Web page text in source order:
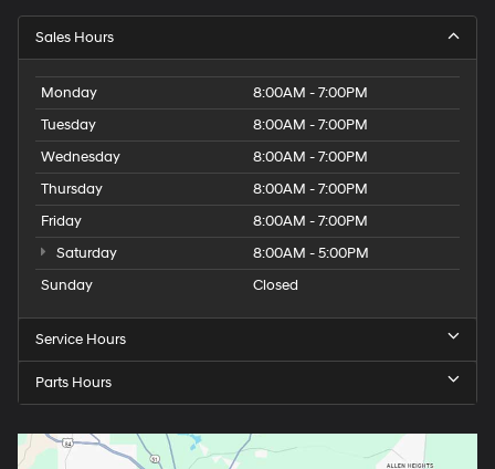
Sales Hours
Monday
8:00AM - 7:00PM
Tuesday
8:00AM - 7:00PM
Wednesday
8:00AM - 7:00PM
Thursday
8:00AM - 7:00PM
Friday
8:00AM - 7:00PM
Saturday
8:00AM - 5:00PM
Sunday
Closed
Service Hours
Parts Hours